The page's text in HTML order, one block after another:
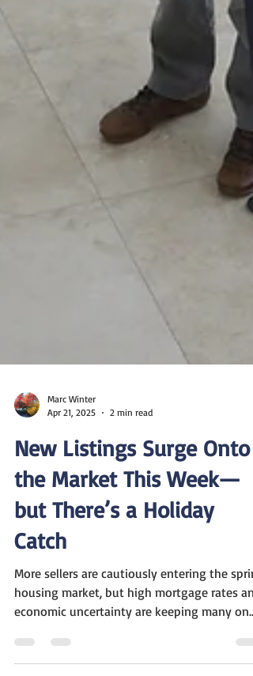
Apr 21, 2025
2 min read
New Listings Surge Onto
the Market This Week—
but There’s a Holiday
Catch
More sellers are cautiously entering the
economic uncertainty are keeping many on...